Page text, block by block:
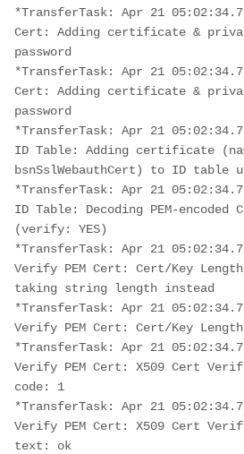
*TransferTask: Apr 21
Cert: Adding certificate &
password
*TransferTask: Apr 21
Cert: Adding certificate &
password
*TransferTask: Apr 21
ID Table: Adding certificate
bsnSslWebauthCert) to ID table
*TransferTask: Apr 21
ID Table: Decoding PEM-
(verify: YES)
*TransferTask: Apr 21
Verify PEM Cert: Cert/Key
taking string length instead
*TransferTask: Apr 21
Verify PEM Cert: Cert/Key Length
*TransferTask: Apr 21
Verify PEM Cert: X509 Cert
code: 1
*TransferTask: Apr 21
Verify PEM Cert: X509 Cert
text: ok